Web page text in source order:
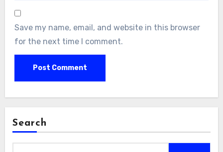
Save my name, email, and website in this browser
for the next time I comment.
Search